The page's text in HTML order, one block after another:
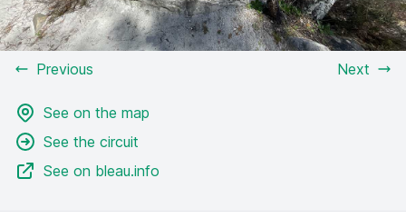
Previous Next
See on the map
See the circuit
See on bleau.info